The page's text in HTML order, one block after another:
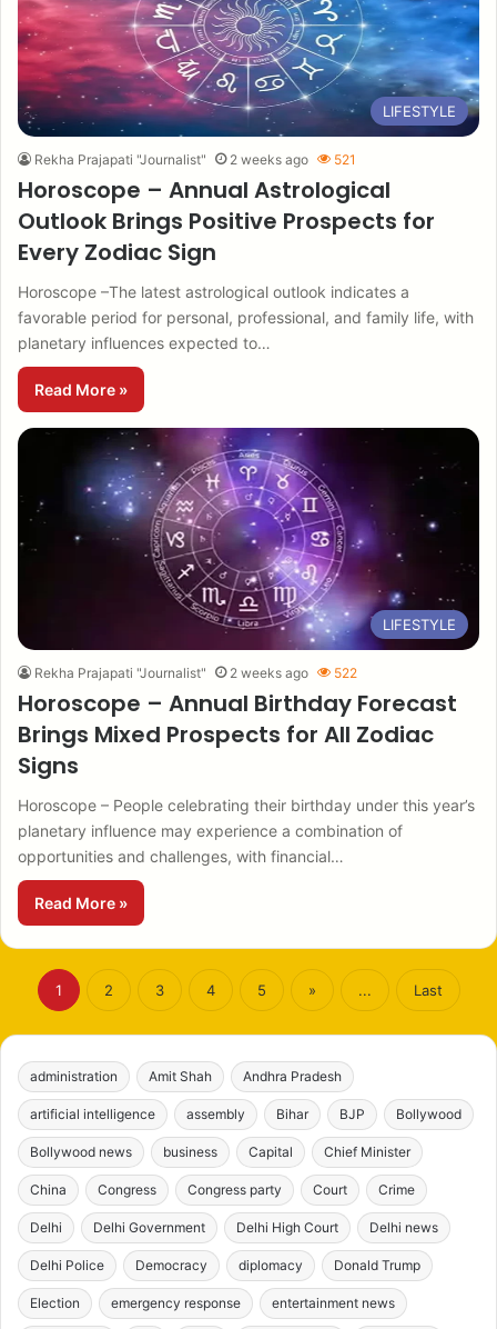
LIFESTYLE
Rekha Prajapati "Journalist" 2 weeks ago 521
Horoscope – Annual Astrological
Outlook Brings Positive Prospects for
Every Zodiac Sign
Horoscope –The latest astrological outlook indicates a
favorable period for personal, professional, and family life, with
planetary influences expected to…
Read More »
LIFESTYLE
Rekha Prajapati "Journalist" 2 weeks ago 522
Horoscope – Annual Birthday Forecast
Brings Mixed Prospects for All Zodiac
Signs
Horoscope – People celebrating their birthday under this year’s
planetary influence may experience a combination of
opportunities and challenges, with financial…
Read More »
1 2 3 4 5 » ... Last
administration Amit Shah Andhra Pradesh
artificial intelligence assembly Bihar BJP Bollywood
Bollywood news business Capital Chief Minister
China Congress Congress party Court Crime
Delhi Delhi Government Delhi High Court Delhi news
Delhi Police Democracy diplomacy Donald Trump
Election emergency response entertainment news